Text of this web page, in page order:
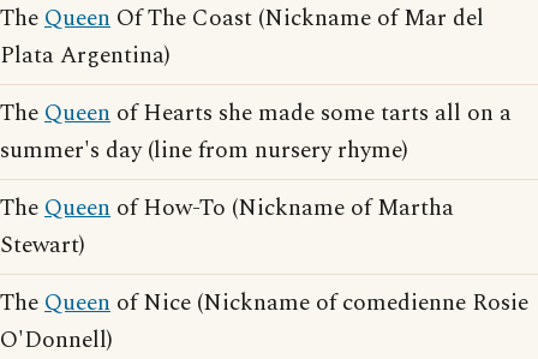
TheQueen Of The Coast (Nickname of Mar del
Plata Argentina)
TheQueen of Hearts she made some tarts all on a
summer's day (line from nursery rhyme)
TheQueen of How-To (Nickname of Martha
Stewart)
TheQueen of Nice (Nickname of comedienne Rosie
O'Donnell)